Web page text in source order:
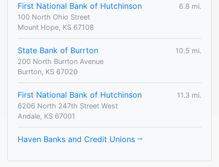
First National Bank of Hutchinson
6.8 mi.
100 North Ohio Street
Mount Hope, KS 67108
State Bank of Burrton
10.5 mi.
200 North Burrton Avenue
Burrton, KS 67020
First National Bank of Hutchinson
11.3 mi.
6206 North 247th Street West
Andale, KS 67001
Haven Banks and Credit Unions